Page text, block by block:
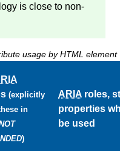
is close to non-
usage by HTML element
(explicitly
in
)
ARIA roles,
properties
be used